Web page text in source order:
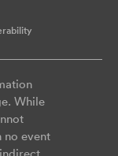
While
no event